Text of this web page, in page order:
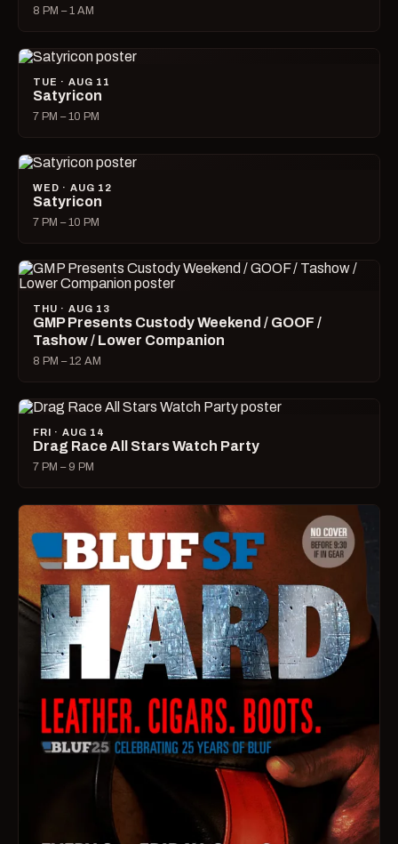
8 PM – 1 AM
TUE · AUG 11
Satyricon
7 PM – 10 PM
WED · AUG 12
Satyricon
7 PM – 10 PM
THU · AUG 13
GMP Presents Custody Weekend / GOOF /
Tashow / Lower Companion
8 PM – 12 AM
FRI · AUG 14
Drag Race All Stars Watch Party
7 PM – 9 PM